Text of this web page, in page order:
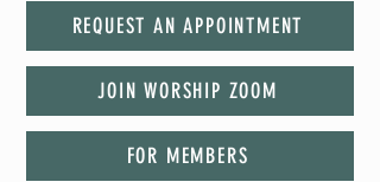
REQUEST AN APPOINTMENT
JOIN WORSHIP ZOOM
FOR MEMBERS